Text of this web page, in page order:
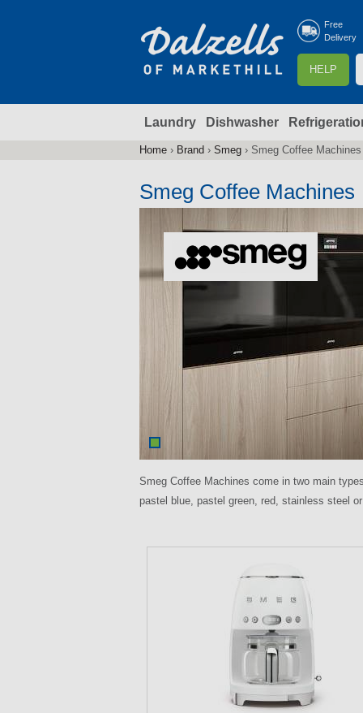
Free
Delivery
HELP
r
f
r
e
a
r
Laundry Dishwasher
are
here
Home › Brand › Smeg › Smeg Coffee Machines
Smeg Coffee Machines
Smeg Coffee Machines come in two main
pastel blue, pastel green, red, stainless steel